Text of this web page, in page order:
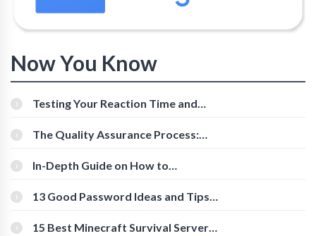
Now You Know
Testing Your Reaction Time and
The Quality Assurance Process:
In-Depth Guide on How to
[Beginner-Friendly]
13 Good Password Ideas and Tips
15 Best Minecraft Survival Servers